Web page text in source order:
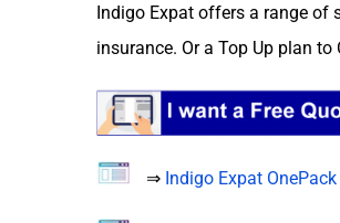
Indigo Expat offers a range of
insurance. Or a Top Up plan to
⇒ Indigo Expat OnePack